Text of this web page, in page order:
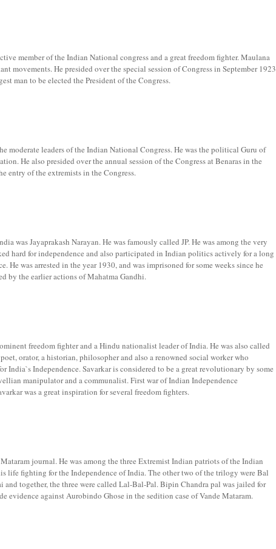
member of the Indian National congress and a great freedom fighter. Maulana
movements. He presided over the special session of Congress in September 1923
man to be elected the President of the Congress.
moderate leaders of the Indian National Congress. He was the political Guru of
He also presided over the annual session of the Congress at Benaras in the
entry of the extremists in the Congress.
was Jayaprakash Narayan. He was famously called JP. He was among the very
hard for independence and also participated in Indian politics actively for a long
He was arrested in the year 1930, and was imprisoned for some weeks since he
by the earlier actions of Mahatma Gandhi.
freedom fighter and a Hindu nationalist leader of India. He was also called
orator, a historian, philosopher and also a renowned social worker who
Independence. Savarkar is considered to be a great revolutionary by some
manipulator and a communalist. First war of Indian Independence
was a great inspiration for several freedom fighters.
journal. He was among the three Extremist Indian patriots of the Indian
life fighting for the Independence of India. The other two of the trilogy were Bal
together, the three were called Lal-Bal-Pal. Bipin Chandra pal was jailed for
evidence against Aurobindo Ghose in the sedition case of Vande Mataram.